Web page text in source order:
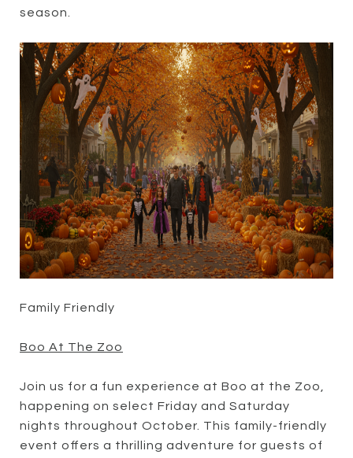
season.
Family Friendly
Boo At The Zoo
Join us for a fun experience at Boo at the Zoo,
happening on select Friday and Saturday
nights throughout October. This family-friendly
event offers a thrilling adventure for guests of